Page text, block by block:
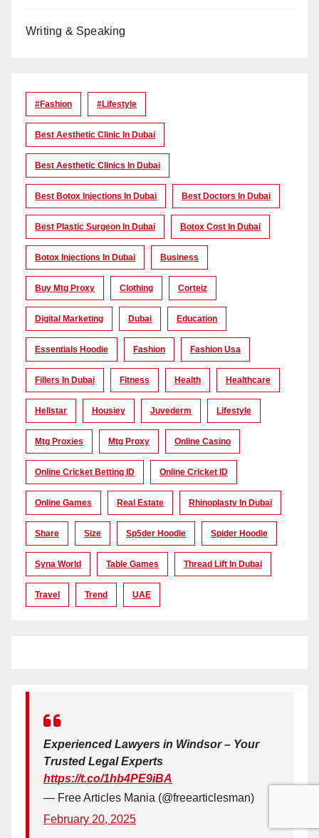
Writing & Speaking
#Fashion #lifestyle
Best Aesthetic Clinic In Dubai
Best Aesthetic Clinics In Dubai
Best Botox Injections In Dubai Best Doctors In Dubai
Best Plastic Surgeon In Dubai Botox Cost In Dubai
Botox Injections In Dubai Business
Buy Mtg Proxy Clothing Corteiz
Digital Marketing Dubai Education
Essentials Hoodie Fashion Fashion Usa
Fillers In Dubai Fitness Health Healthcare
Hellstar Housiey Juvederm Lifestyle
Mtg Proxies Mtg Proxy Online Casino
Online Cricket Betting ID Online Cricket ID
Online Games Real Estate Rhinoplasty In Dubai
Share Size Sp5der Hoodie Spider Hoodie
Syna World Table Games Thread Lift In Dubai
Travel Trend UAE
Experienced Lawyers in Windsor – Your
Trusted Legal Experts
https://t.co/1hb4PE9iBA
— Free Articles Mania (@freearticlesman)
February 20, 2025